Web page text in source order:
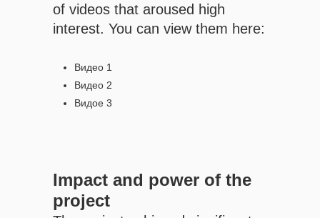
of videos that aroused high
interest. You can view them here:
Видео 1
Видео 2
Видое 3
Impact and power of the
project